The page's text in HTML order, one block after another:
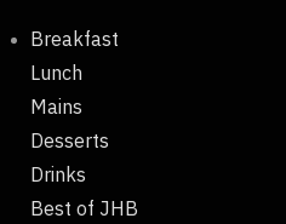
Breakfast
Lunch
Mains
Desserts
Drinks
Best of JHB